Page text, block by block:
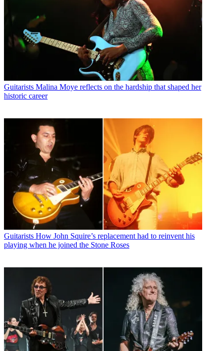
Guitarists Malina Moye reflects on the hardship that shaped her
historic career
Guitarists How John Squire’s replacement had to reinvent his
playing when he joined the Stone Roses